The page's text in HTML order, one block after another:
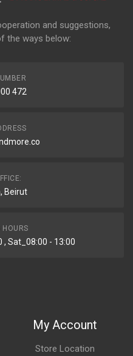
and suggestions,
the ways below:
472
Beirut
HOURS
, Sat_08:00 - 13:00
My Account
Store Location